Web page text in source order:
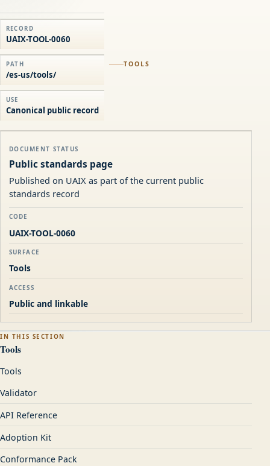
TOOLS
RECORD
UAIX-TOOL-0060
PATH
/es-us/tools/
USE
Canonical public record
DOCUMENT STATUS
Public standards page
Published on UAIX as part of the current public
standards record
CODE
UAIX-TOOL-0060
SURFACE
Tools
ACCESS
Public and linkable
IN THIS SECTION
Tools
Tools
Validator
API Reference
Adoption Kit
Conformance Pack